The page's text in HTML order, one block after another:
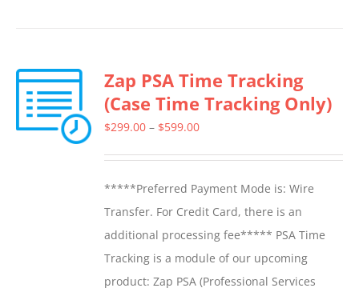
Zap PSA Time Tracking
(Case Time Tracking Only)
$299.00 – $599.00Price
through
$599.00
*****Preferred Payment Mode is: Wire
Transfer. For Credit Card, there is an
additional processing fee***** PSA Time
Tracking is a module of our upcoming
product: Zap PSA (Professional Services